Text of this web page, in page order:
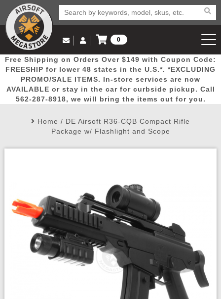
Popular
Picks
Door
Busters
Mega
Deals
New
Arrivals Airsoft
Email Us
(562) 287-8918
Log in to Your Account
Log In
Create Account
My Account My Orders Wish List
0
View Cart
Free Shipping on Orders Over $149 with Coupon Code:
FREESHIP for lower 48 states in the U.S.*. *EXCLUDING
PROMO/SALE ITEMS. In-store services are now
AVAILABLE or stay in the car for curbside pickup. Call
562-287-8918, we will bring the items out for you.
Home / DE Airsoft R36-CQB Compact Rifle
Package w/ Flashlight and Scope